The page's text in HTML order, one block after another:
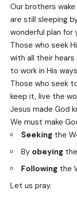
Our brothers
are still sleeping
wonderful plan for
Those who seek
with all their hears
to work in His
Those who seek
keep it, live the
Jesus made God
We must make
Seeking the
By obeying
Following the
Let us pray.